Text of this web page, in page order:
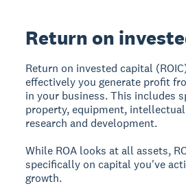
Return on
Return on invested capital
effectively you generate profit
in your business. This includes
property, equipment,
research and development.
While ROA looks at all assets,
specifically on capital you've
growth.